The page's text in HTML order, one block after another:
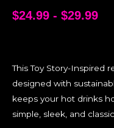
$24.99 - $29.99
This Toy Story-Inspired
designed with
keeps your hot drinks
simple, sleek, and